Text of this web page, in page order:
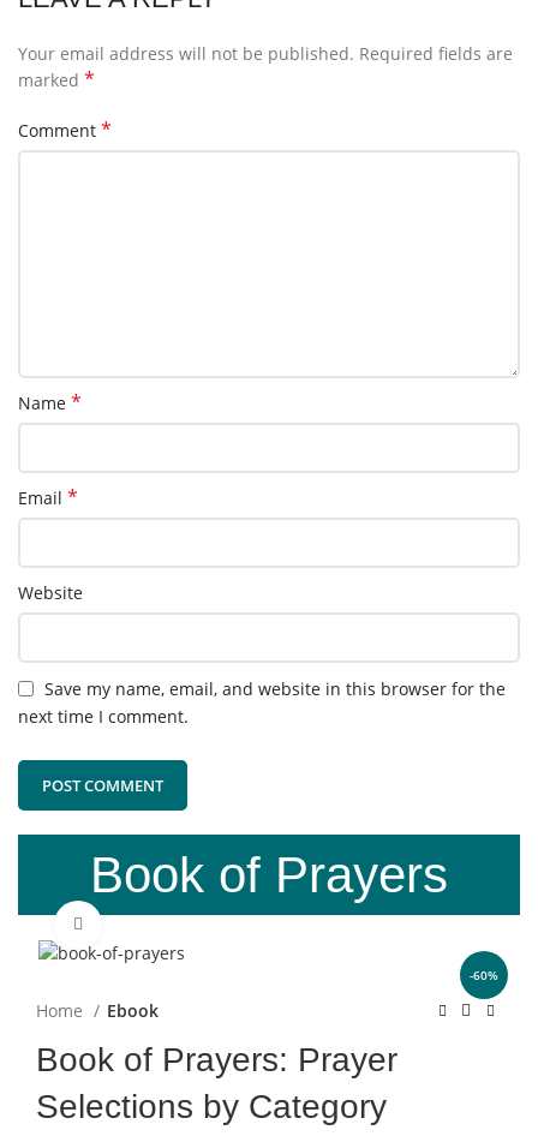
Your email address will not be published. Required fields are
marked *
Comment *
Name *
Email *
Website
Save my name, email, and website in this browser for the
next time I comment.
Book of Prayers
-60%
Home Ebook
Book of Prayers: Prayer
Selections by Category